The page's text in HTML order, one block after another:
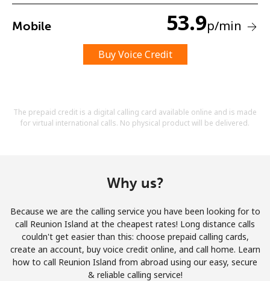
No password created
Minimum 8 characters
A special character
By opening an account on this website, I agree to these
Terms and Conditions.
Join
Mobile 53.9p/min
Buy Voice Credit
The prepaid credit is a digital calling card available online and is made
for virtual international calls. No physical product will be delivered.
Why us?
Because we are the calling service you have been looking for to
call Reunion Island at the cheapest rates! Long distance calls
couldn't get easier than this: choose prepaid calling cards,
create an account, buy voice credit online, and call home. Learn
how to call Reunion Island from abroad using our easy, secure
& reliable calling service!